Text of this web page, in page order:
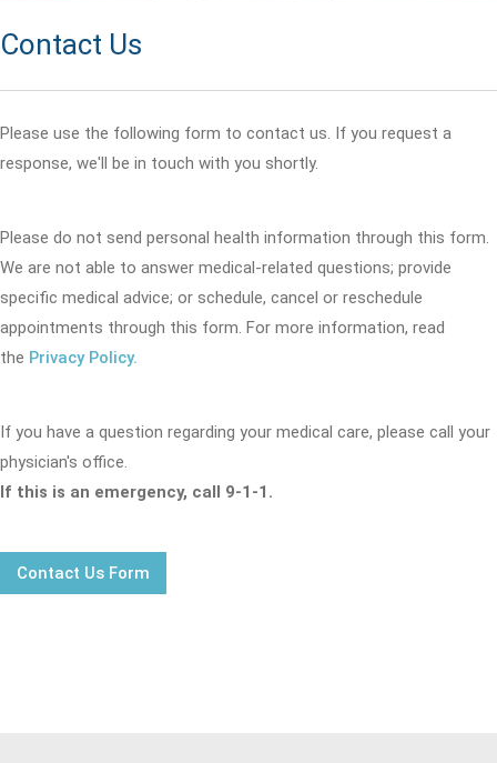
Contact Us
Please use the following form to contact us. If you request a
response, we'll be in touch with you shortly.
Please do not send personal health information through this form.
We are not able to answer medical-related questions; provide
specific medical advice; or schedule, cancel or reschedule
appointments through this form. For more information, read
the Privacy Policy.
If you have a question regarding your medical care, please call your
physician's office.
If this is an emergency, call 9-1-1.
Contact Us Form